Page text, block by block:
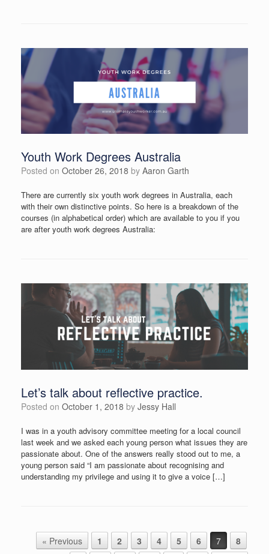
Youth Work Degrees Australia
Posted on October 26, 2018 by Aaron Garth
There are currently six youth work degrees in Australia, each
with their own distinctive points. So here is a breakdown of the
courses (in alphabetical order) which are available to you if you
are after youth work degrees Australia:
Let’s talk about reflective practice.
Posted on October 1, 2018 by Jessy Hall
I was in a youth advisory committee meeting for a local council
last week and we asked each young person what issues they are
passionate about. One of the answers really stood out to me, a
young person said “I am passionate about recognising and
understanding my privilege and using it to give a voice […]
Post navigation
« Previous 1 2 3 4 5 6 7 8